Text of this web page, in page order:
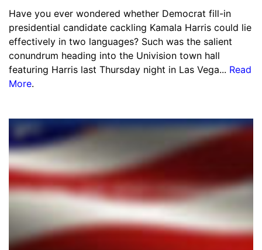
Have you ever wondered whether Democrat fill-in
presidential candidate cackling Kamala Harris could lie
effectively in two languages? Such was the salient
conundrum heading into the Univision town hall
featuring Harris last Thursday night in Las Vega... Read
More.